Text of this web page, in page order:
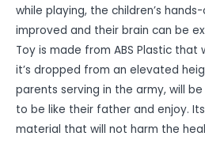
while playing, the children’s
improved and their brain can be
Toy is made from ABS Plastic
it’s dropped from an elevated
parents serving in the army, will
to be like their father and enjoy.
material that will not harm the